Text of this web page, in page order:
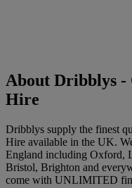
About Dribblys -
Hire
Dribblys supply the finest
Hire available in the UK.
England including Oxford,
Bristol, Brighton and
come with UNLIMITED